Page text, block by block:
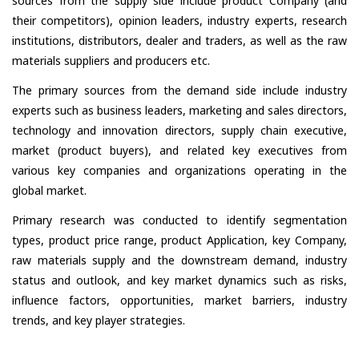
their competitors), opinion leaders, industry experts, research
institutions, distributors, dealer and traders, as well as the raw
materials suppliers and producers etc.
The primary sources from the demand side include industry
experts such as business leaders, marketing and sales directors,
technology and innovation directors, supply chain executive,
market (product buyers), and related key executives from
various key companies and organizations operating in the
global market.
Primary research was conducted to identify segmentation
types, product price range, product Application, key Company,
raw materials supply and the downstream demand, industry
status and outlook, and key market dynamics such as risks,
influence factors, opportunities, market barriers, industry
trends, and key player strategies.